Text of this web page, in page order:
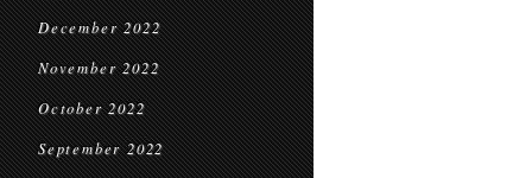
December 2022
November 2022
October 2022
September 2022